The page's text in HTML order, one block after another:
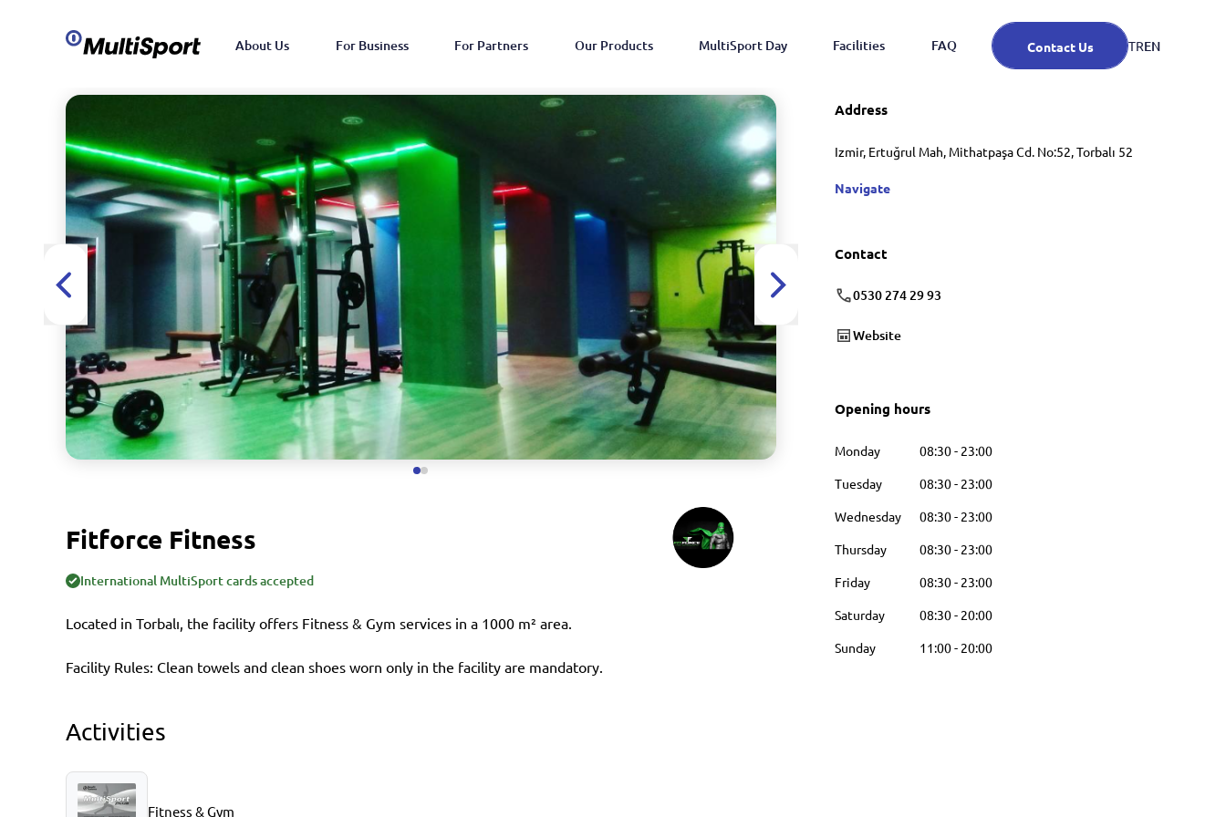
About Us For Business For Partners Our Products MultiSport Day Facilities FAQ Contact Us TREN
Fitforce Fitness
International MultiSport cards accepted
Located in Torbalı, the facility offers Fitness & Gym services in a 1000 m² area.
Facility Rules: Clean towels and clean shoes worn only in the facility are mandatory.
Activities
Fitness & Gym
Address
Izmir, Ertuğrul Mah, Mithatpaşa Cd. No:52, Torbalı 52
Navigate
Contact
0530 274 29 93
Website
Opening hours
Monday 08:30- 23:00
Tuesday
08:30- 23:00
Wednesday
08:30- 23:00
Thursday
08:30- 23:00
Friday
08:30- 23:00
Saturday
08:30- 20:00
Sunday
11:00- 20:00